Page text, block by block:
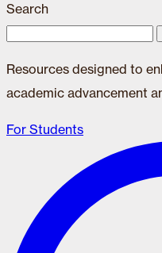
Search
Resources designed to
academic advancement
For Students